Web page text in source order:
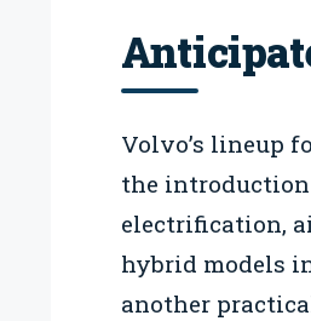
Volvo’s lineup
the introduction
electrification,
hybrid models
another